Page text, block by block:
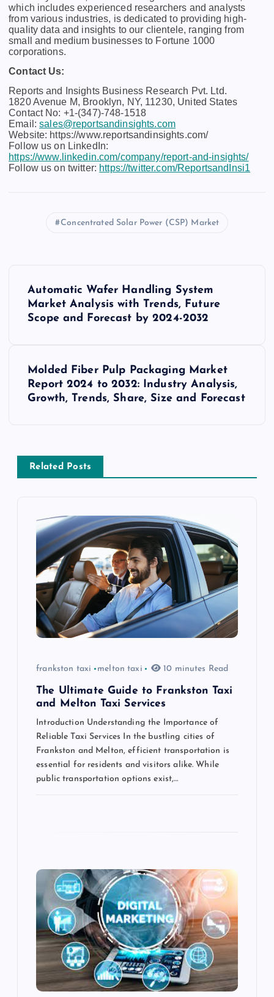
which includes experienced researchers and analysts
from various industries, is dedicated to providing high-
quality data and insights to our clientele, ranging from
small and medium businesses to Fortune 1000
corporations.
Contact Us:
Reports and Insights Business Research Pvt. Ltd.
1820 Avenue M, Brooklyn, NY, 11230, United States
Contact No: +1-(347)-748-1518
Email:sales@reportsandinsights.com
Website: https://www.reportsandinsights.com/
Follow us on LinkedIn:
https://www.linkedin.com/company/report-and-insights/
Follow us on twitter: https://twitter.com/ReportsandInsi1
Concentrated Solar Power (CSP) Market
v
Automatic Wafer Handling System
Market Analysis with Trends, Future
Scope and Forecast by 2024-2032
Molded Fiber Pulp Packaging Market
Report 2024 to 2032: Industry Analysis,
Growth, Trends, Share, Size and Forecast
Related Posts
frankston taxi melton taxi 10 minutes Read
The Ultimate Guide to Frankston Taxi
and Melton Taxi Services
Introduction Understanding the Importance of
Reliable Taxi Services In the bustling cities of
Frankston and Melton, efficient transportation is
essential for residents and visitors alike. While
public transportation options exist,…